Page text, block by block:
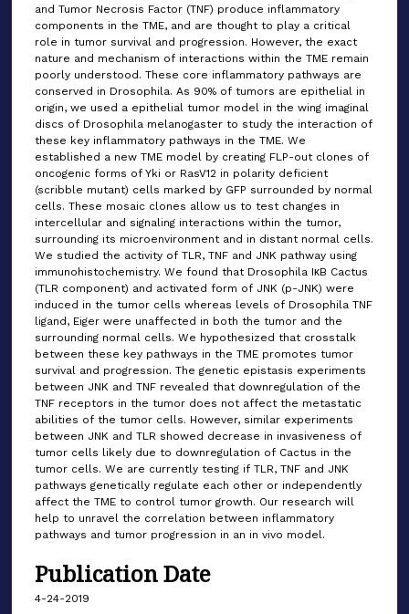
and Tumor Necrosis Factor (TNF) produce inflammatory
components in the TME, and are thought to play a critical
role in tumor survival and progression. However, the exact
nature and mechanism of interactions within the TME remain
poorly understood. These core inflammatory pathways are
conserved in Drosophila. As 90% of tumors are epithelial in
origin, we used a epithelial tumor model in the wing imaginal
discs of Drosophila melanogaster to study the interaction of
these key inflammatory pathways in the TME. We
established a new TME model by creating FLP-out clones of
oncogenic forms of Yki or RasV12 in polarity deficient
(scribble mutant) cells marked by GFP surrounded by normal
cells. These mosaic clones allow us to test changes in
intercellular and signaling interactions within the tumor,
surrounding its microenvironment and in distant normal cells.
We studied the activity of TLR, TNF and JNK pathway using
immunohistochemistry. We found that Drosophila IκB Cactus
(TLR component) and activated form of JNK (p-JNK) were
induced in the tumor cells whereas levels of Drosophila TNF
ligand, Eiger were unaffected in both the tumor and the
surrounding normal cells. We hypothesized that crosstalk
between these key pathways in the TME promotes tumor
survival and progression. The genetic epistasis experiments
between JNK and TNF revealed that downregulation of the
TNF receptors in the tumor does not affect the metastatic
abilities of the tumor cells. However, similar experiments
between JNK and TLR showed decrease in invasiveness of
tumor cells likely due to downregulation of Cactus in the
tumor cells. We are currently testing if TLR, TNF and JNK
pathways genetically regulate each other or independently
affect the TME to control tumor growth. Our research will
help to unravel the correlation between inflammatory
pathways and tumor progression in an in vivo model.
Publication Date
4-24-2019